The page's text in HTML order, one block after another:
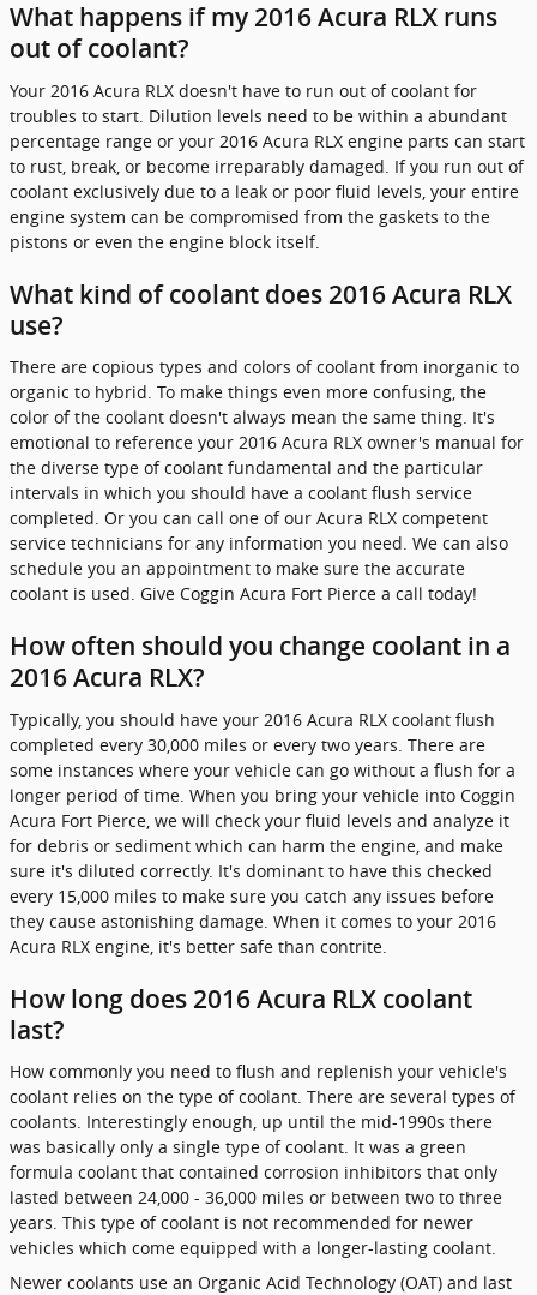
What happens if my 2016 Acura RLX runs
out of coolant?
Your 2016 Acura RLX doesn't have to run out of coolant for
troubles to start. Dilution levels need to be within a abundant
percentage range or your 2016 Acura RLX engine parts can start
to rust, break, or become irreparably damaged. If you run out of
coolant exclusively due to a leak or poor fluid levels, your entire
engine system can be compromised from the gaskets to the
pistons or even the engine block itself.
What kind of coolant does 2016 Acura RLX
use?
There are copious types and colors of coolant from inorganic to
organic to hybrid. To make things even more confusing, the
color of the coolant doesn't always mean the same thing. It's
emotional to reference your 2016 Acura RLX owner's manual for
the diverse type of coolant fundamental and the particular
intervals in which you should have a coolant flush service
completed. Or you can call one of our Acura RLX competent
service technicians for any information you need. We can also
schedule you an appointment to make sure the accurate
coolant is used. Give Coggin Acura Fort Pierce a call today!
How often should you change coolant in a
2016 Acura RLX?
Typically, you should have your 2016 Acura RLX coolant flush
completed every 30,000 miles or every two years. There are
some instances where your vehicle can go without a flush for a
longer period of time. When you bring your vehicle into Coggin
Acura Fort Pierce, we will check your fluid levels and analyze it
for debris or sediment which can harm the engine, and make
sure it's diluted correctly. It's dominant to have this checked
every 15,000 miles to make sure you catch any issues before
they cause astonishing damage. When it comes to your 2016
Acura RLX engine, it's better safe than contrite.
How long does 2016 Acura RLX coolant
last?
How commonly you need to flush and replenish your vehicle's
coolant relies on the type of coolant. There are several types of
coolants. Interestingly enough, up until the mid-1990s there
was basically only a single type of coolant. It was a green
formula coolant that contained corrosion inhibitors that only
lasted between 24,000 - 36,000 miles or between two to three
years. This type of coolant is not recommended for newer
vehicles which come equipped with a longer-lasting coolant.
Newer coolants use an Organic Acid Technology (OAT) and last